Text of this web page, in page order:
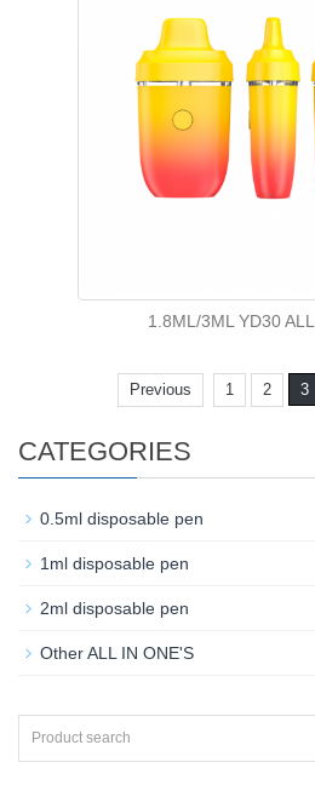
1.8ML/3ML YD30
Previous 1 2 3
CATEGORIES
0.5ml disposable pen
1ml disposable pen
2ml disposable pen
Other ALL IN ONE'S